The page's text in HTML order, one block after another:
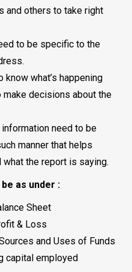
and others to take right
to be specific to the
know what’s happening
decisions about the
need to be
manner that helps
the report is saying.
as under :
Sheet
& Loss
and Uses of Funds
capital employed